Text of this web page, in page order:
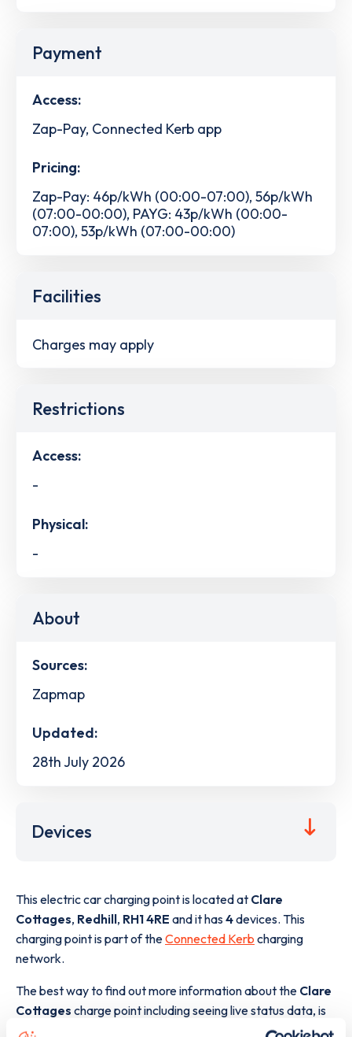
Payment
Access:
Zap-Pay, Connected Kerb app
Pricing:
Zap-Pay: 46p/kWh (00:00-07:00), 56p/kWh
(07:00-00:00), PAYG: 43p/kWh (00:00-
07:00), 53p/kWh (07:00-00:00)
Facilities
Charges may apply
Restrictions
Access:
-
Physical:
-
About
Sources:
Zapmap
Updated:
28th July 2026
Devices
This electric car charging point is located at Clare
Cottages, Redhill, RH1 4RE and it has4devices. This
charging point is part of theConnected Kerb charging
network.
The best way to find out more information about the Clare
Cottages charge point including seeing live status data, is
to download the app